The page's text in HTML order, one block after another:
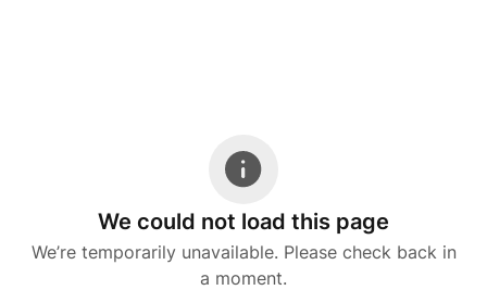
We could not load this page
We’re temporarily unavailable. Please check back in
a moment.